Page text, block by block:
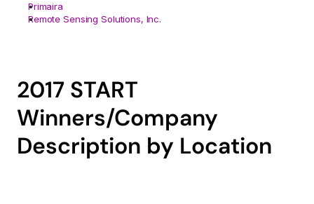
Primaira
Remote Sensing Solutions, Inc.
2017 START
Winners/Company
Description by Location